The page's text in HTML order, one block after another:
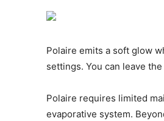
Polaire emits a soft glow
settings. You can leave
Polaire requires limited
evaporative system.